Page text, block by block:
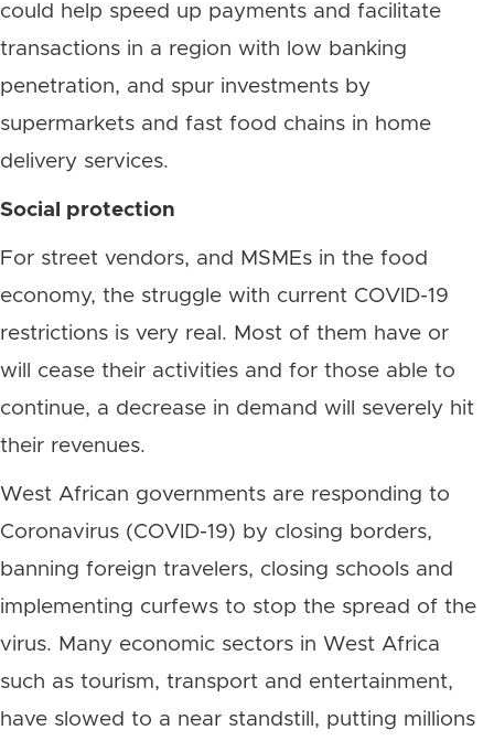
could help speed up payments and facilitate
transactions in a region with low banking
penetration, and spur investments by
supermarkets and fast food chains in home
delivery services.
Social protection
For street vendors, and MSMEs in the food
economy, the struggle with current COVID-19
restrictions is very real. Most of them have or
will cease their activities and for those able to
continue, a decrease in demand will severely hit
their revenues.
West African governments are responding to
Coronavirus (COVID-19) by closing borders,
banning foreign travelers, closing schools and
implementing curfews to stop the spread of the
virus. Many economic sectors in West Africa
such as tourism, transport and entertainment,
have slowed to a near standstill, putting millions